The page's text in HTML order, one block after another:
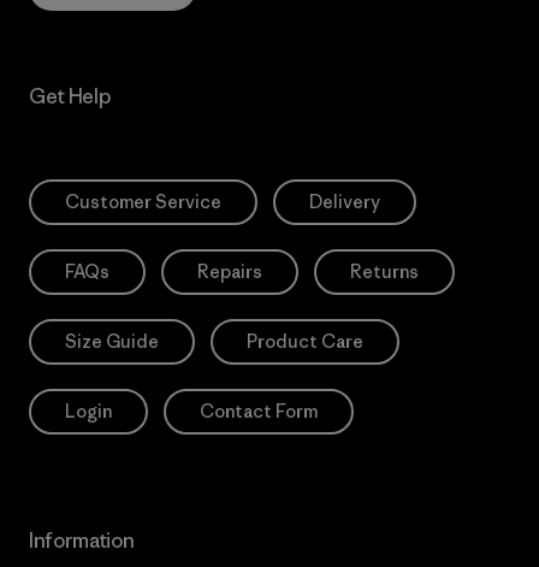
Get Help
Customer Service Delivery
FAQs Repairs Returns
Size Guide Product Care
Login Contact Form
Information